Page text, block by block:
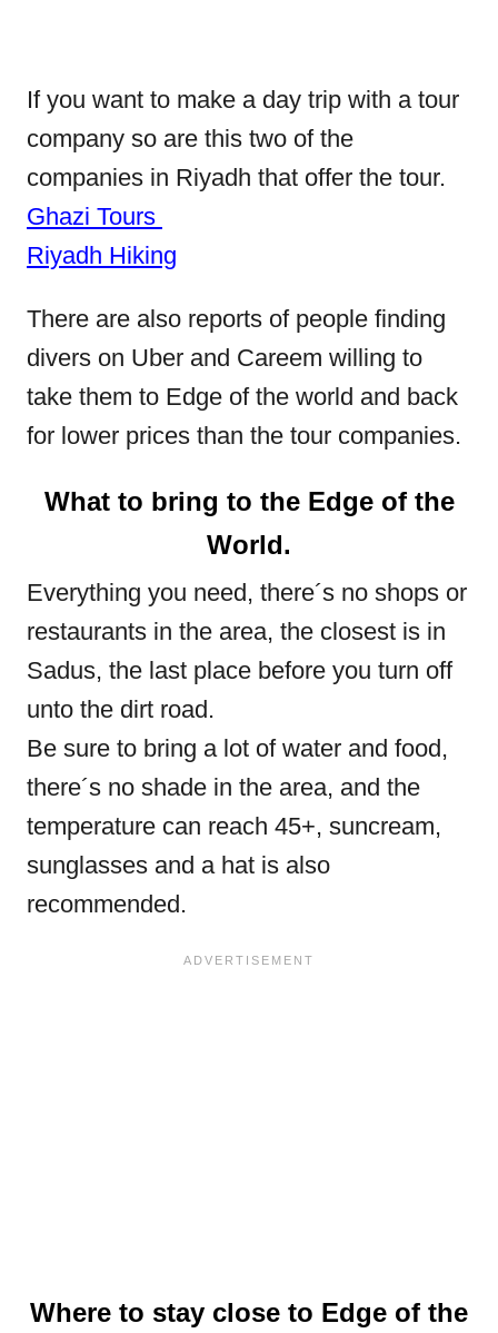
If you want to make a day trip with a tour
company so are this two of the
companies in Riyadh that offer the tour.
Ghazi Tours
Riyadh Hiking
There are also reports of people finding
divers on Uber and Careem willing to
take them to Edge of the world and back
for lower prices than the tour companies.
What to bring to the Edge of the
World.
Everything you need, there´s no shops or
restaurants in the area, the closest is in
Sadus, the last place before you turn off
unto the dirt road.
Be sure to bring a lot of water and food,
there´s no shade in the area, and the
temperature can reach 45+, suncream,
sunglasses and a hat is also
recommended.
Where to stay close to Edge of the